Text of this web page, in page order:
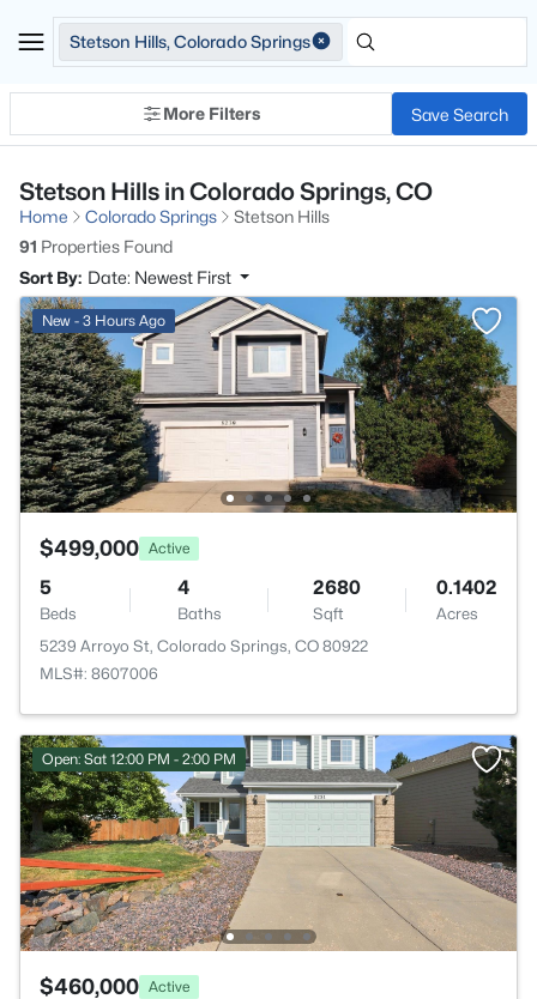
Stetson Hills, Colorado Springs
More Filters Save Search
Stetson Hills in Colorado Springs, CO
Home Colorado Springs
Stetson Hills
91 Properties Found
Sort By: Date: Newest First
New - 3 Hours Ago
$499,000 Active
5
Beds
4
Baths
2680
Sqft
0.1402
Acres
5239 Arroyo St, Colorado Springs, CO 80922
MLS#: 8607006
Open: Sat 12:00 PM - 2:00 PM
$460,000 Active